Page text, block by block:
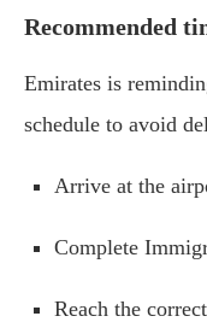
Recommended
Emirates is
schedule to avoid
Arrive at the
Complete
Reach the